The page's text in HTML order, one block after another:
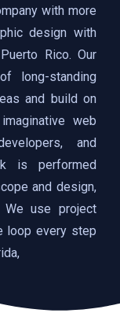
with more
design with
Rico. Our
long-standing
and build on
web
and
is performed
and design,
We use project
loop every step